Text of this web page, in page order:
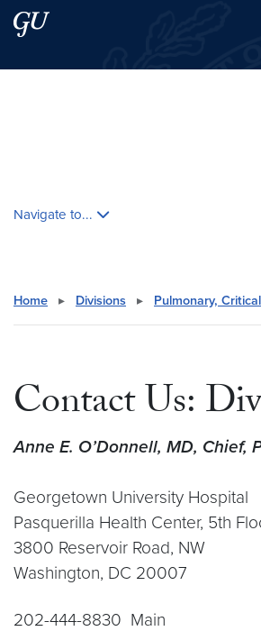
Skip to main content
Skip to main site menu
Navigate to...
Home ▸ Divisions ▸ Pulmonary,
Contact Us:
Anne E. O’Donnell, MD,
Georgetown University Hospital
Pasquerilla Health Center, 5th
3800 Reservoir Road, NW
Washington, DC 20007
202-444-8830 Main